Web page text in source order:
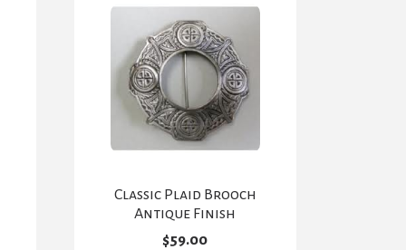
Classic Plaid Brooch
Antique Finish
$59.00